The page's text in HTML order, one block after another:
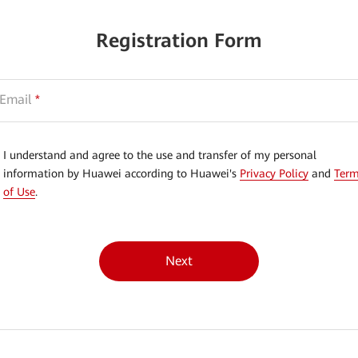
Registration Form
Email *
I understand and agree to the use and transfer of my personal
information by Huawei according to Huawei's Privacy Policy and
of Use.
Next